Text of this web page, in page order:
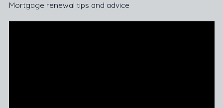
Mortgage renewal tips and advice